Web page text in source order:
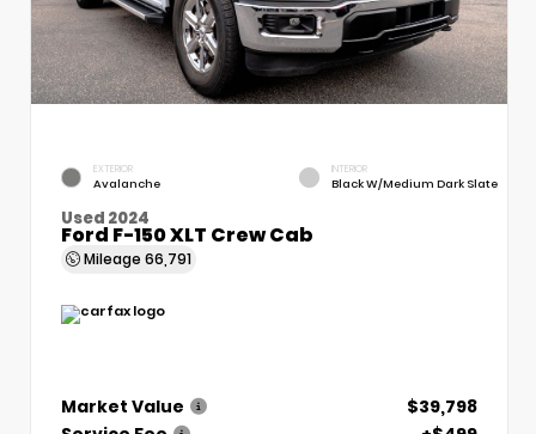
EXTERIOR
Avalanche
INTERIOR
Black W/Medium Dark Slate
Used 2024
Ford F-150 XLT Crew Cab
Mileage 66,791
Market Value
$39,798